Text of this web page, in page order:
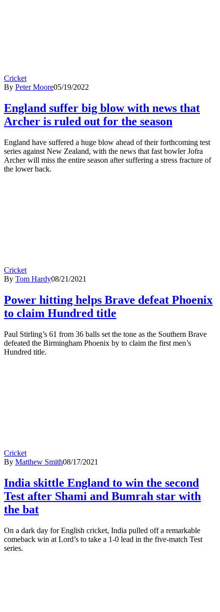
Cricket
By Peter Moore05/19/2022
England suffer big blow with news that
Archer is ruled out for the season
England have suffered a huge blow ahead of their forthcoming test
series against New Zealand, with the news that fast bowler Jofra
Archer will miss the entire season after suffering a stress fracture of
the lower back.
Cricket
By Tom Hardy08/21/2021
Power hitting helps Brave defeat Phoenix
to claim Hundred title
Paul Stirling’s 61 from 36 balls set the tone as the Southern Brave
defeated the Birmingham Phoenix by to claim the first men’s
Hundred title.
Cricket
By Matthew Smith08/17/2021
India skittle England to win the second
Test after Shami and Bumrah star with
the bat
On a dark day for English cricket, India pulled off a remarkable
comeback win at Lord’s to take a 1-0 lead in the five-match Test
series.